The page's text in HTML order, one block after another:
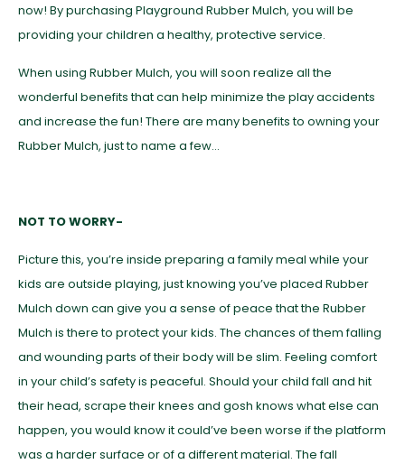
now! By purchasing Playground Rubber Mulch, you will be
providing your children a healthy, protective service.
When using Rubber Mulch, you will soon realize all the
wonderful benefits that can help minimize the play accidents
and increase the fun! There are many benefits to owning your
Rubber Mulch, just to name a few…
NOT TO WORRY-
Picture this, you’re inside preparing a family meal while your
kids are outside playing, just knowing you’ve placed Rubber
Mulch down can give you a sense of peace that the Rubber
Mulch is there to protect your kids. The chances of them falling
and wounding parts of their body will be slim. Feeling comfort
in your child’s safety is peaceful. Should your child fall and hit
their head, scrape their knees and gosh knows what else can
happen, you would know it could’ve been worse if the platform
was a harder surface or of a different material. The fall